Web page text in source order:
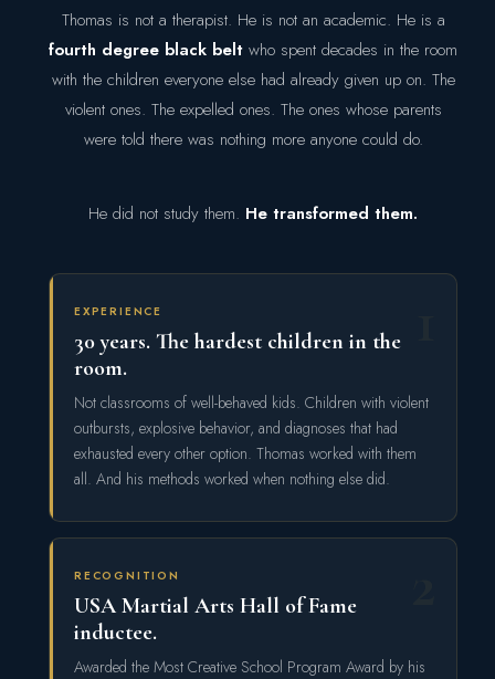
Thomas is not a therapist. He is not an academic. He is a
fourth degree black belt who spent decades in the room
with the children everyone else had already given up on. The
violent ones. The expelled ones. The ones whose parents
were told there was nothing more anyone could do.
He did not study them. He transformed them.
EXPERIENCE
30 years. The hardest children in the
room.
Not classrooms of well-behaved kids. Children with violent
outbursts, explosive behavior, and diagnoses that had
exhausted every other option. Thomas worked with them
all. And his methods worked when nothing else did.
RECOGNITION
USA Martial Arts Hall of Fame
inductee.
Awarded the Most Creative School Program Award by his